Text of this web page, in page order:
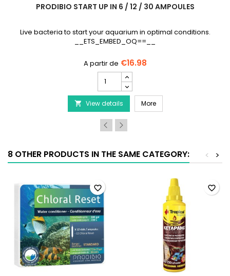
PRODIBIO START UP IN 6 / 12 / 30 AMPOULES
Live bacteria to start your aquarium in optimal conditions.
__ETS_EMBED_OQ==__
€16.98
PRODIBIO
Start
Up
in
6
12
30
ampoules
field
 View details MorePRODIBIO Start Up in 6
8 OTHER PRODUCTS IN THE SAME CATEGORY: >
<
favorite_border favorite_border